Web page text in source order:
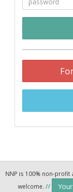
NNP is 100% non-
welcome. //